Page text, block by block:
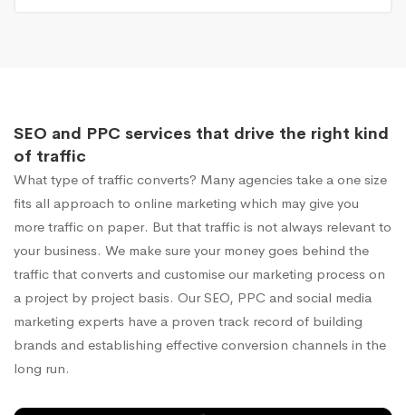
SEO and PPC services that drive the right kind
of traffic
What type of traffic converts? Many agencies take a one size
fits all approach to online marketing which may give you
more traffic on paper. But that traffic is not always relevant to
your business. We make sure your money goes behind the
traffic that converts and customise our marketing process on
a project by project basis. Our SEO, PPC and social media
marketing experts have a proven track record of building
brands and establishing effective conversion channels in the
long run.